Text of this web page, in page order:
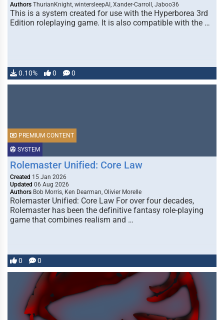
Authors ThurianKnight, wintersleepAI, Xander-Carroll, Jaboo36
This is a system created for use with the Hyperborea 3rd
Edition roleplaying game. It is also compatible with the …
0.10% 0 0
SYSTEM
PREMIUM CONTENT
Rolemaster Unified: Core Law
Created 15 Jan 2026
Updated 06 Aug 2026
Authors Bob Morris, Ken Dearman, Olivier Morelle
Rolemaster Unified: Core Law For over four decades,
Rolemaster has been the definitive fantasy role-playing
game that combines realism and …
0 0